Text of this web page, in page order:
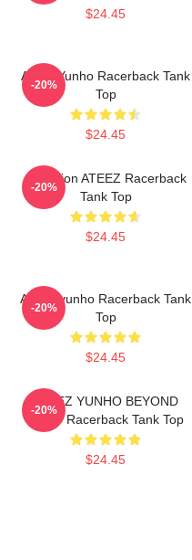
$24.45
Ateez Yunho Racerback Tank
Top
$24.45
-20%
Inception ATEEZ Racerback
Tank Top
$24.45
-20%
At EeZyunho Racerback Tank
Top
$24.45
-20%
ATEEZ YUNHO BEYOND
ZERO Racerback Tank Top
$24.45
-20%